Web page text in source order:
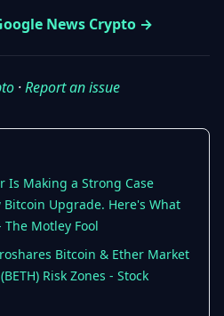
News Crypto →
·Report an issue
Is Making a Strong Case
Upgrade. Here's What
Motley Fool
Bitcoin & Ether Market
Risk Zones - Stock